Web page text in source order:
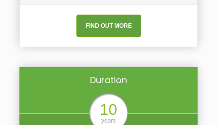
FIND OUT MORE
Duration
10
years